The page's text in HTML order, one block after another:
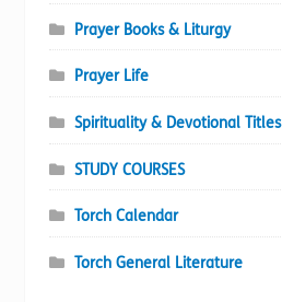
Prayer Books & Liturgy
Prayer Life
Spirituality & Devotional Titles
STUDY COURSES
Torch Calendar
Torch General Literature